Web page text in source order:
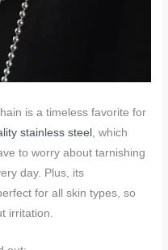
is a timeless favorite for
stainless steel , which
to worry about tarnishing
day. Plus, its
for all skin types, so
irritation.